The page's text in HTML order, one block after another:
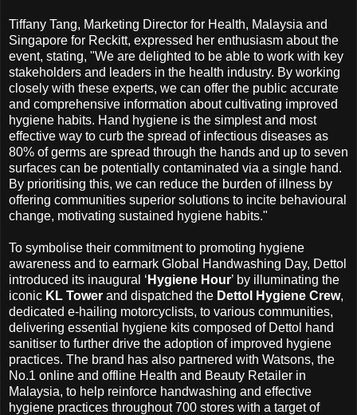
Tiffany Tang, Marketing Director for Health, Malaysia and
Singapore for Reckitt, expressed her enthusiasm about the
event, stating, "We are delighted to be able to work with key
stakeholders and leaders in the health industry. By working
closely with these experts, we can offer the public accurate
and comprehensive information about cultivating improved
hygiene habits. Hand hygiene is the simplest and most
effective way to curb the spread of infectious diseases as
80% of germs are spread through the hands and up to seven
surfaces can be potentially contaminated via a single hand.
By prioritising this, we can reduce the burden of illness by
offering communities superior solutions to incite behavioural
change, motivating sustained hygiene habits."
To symbolise their commitment to promoting hygiene
awareness and to earmark Global Handwashing Day, Dettol
introduced its inaugural ‘ Hygiene Hour’ by illuminating the
iconic KL Tower and dispatched the Dettol Hygiene Crew,
dedicated e-hailing motorcyclists, to various communities,
delivering essential hygiene kits composed of Dettol hand
sanitiser to further drive the adoption of improved hygiene
practices. The brand has also partnered with Watsons, the
No.1 online and offline Health and Beauty Retailer in
Malaysia, to help reinforce handwashing and effective
hygiene practices throughout 700 stores with a target of